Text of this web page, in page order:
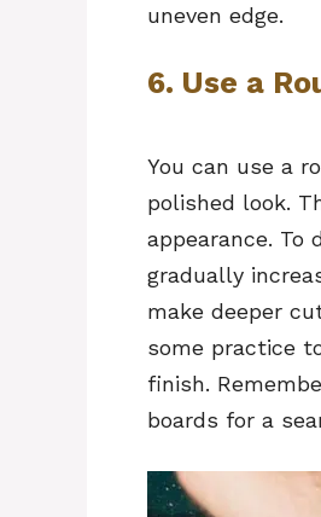
uneven edge.
6. Use a
You can use a
polished look.
appearance. To
gradually
make deeper
some practice
finish.
boards for a